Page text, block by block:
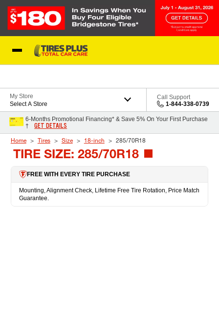
My Store
Select A Store
Call Support
1-844-338-0739
6-Months Promotional Financing* & Save 5% On Your First Purchase
†
GET DETAILS
Home Tires Size 18-inch 285/70R18
TIRE SIZE: 285/70R18
FREE WITH EVERY TIRE PURCHASE
Mounting, Alignment Check, Lifetime Free Tire Rotation, Price Match
Guarantee.